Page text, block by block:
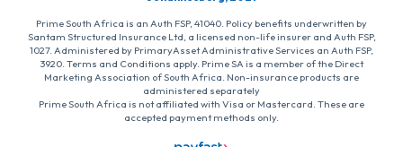
Prime South Africa is an Auth FSP, 41040. Policy benefits underwritten by
Santam Structured Insurance Ltd, a licensed non-life insurer and Auth FSP,
1027. Administered by PrimaryAsset Administrative Services an Auth FSP,
3920. Terms and Conditions apply. Prime SA is a member of the Direct
Marketing Association of South Africa. Non-insurance products are
administered separately
Prime South Africa is not affiliated with Visa or Mastercard. These are
accepted payment methods only.